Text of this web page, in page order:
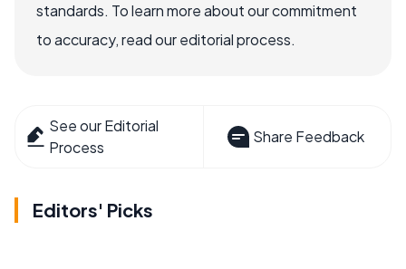
standards. To learn more about our commitment
to accuracy, read our editorial process.
See our Editorial
Process
Share Feedback
Editors' Picks